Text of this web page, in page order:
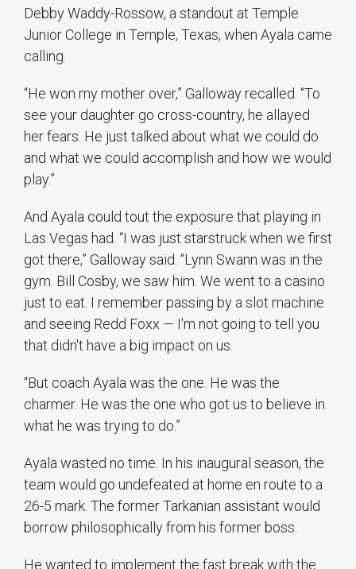
Debby Waddy-Rossow, a standout at Temple
Junior College in Temple, Texas, when Ayala came
calling.
“He won my mother over,” Galloway recalled. “To
see your daughter go cross-country, he allayed
her fears. He just talked about what we could do
and what we could accomplish and how we would
play.”
And Ayala could tout the exposure that playing in
Las Vegas had. “I was just starstruck when we first
got there,” Galloway said. “Lynn Swann was in the
gym. Bill Cosby, we saw him. We went to a casino
just to eat. I remember passing by a slot machine
and seeing Redd Foxx — I'm not going to tell you
that didn't have a big impact on us.
“But coach Ayala was the one. He was the
charmer. He was the one who got us to believe in
what he was trying to do.”
Ayala wasted no time. In his inaugural season, the
team would go undefeated at home en route to a
26-5 mark. The former Tarkanian assistant would
borrow philosophically from his former boss.
He wanted to implement the fast break with the